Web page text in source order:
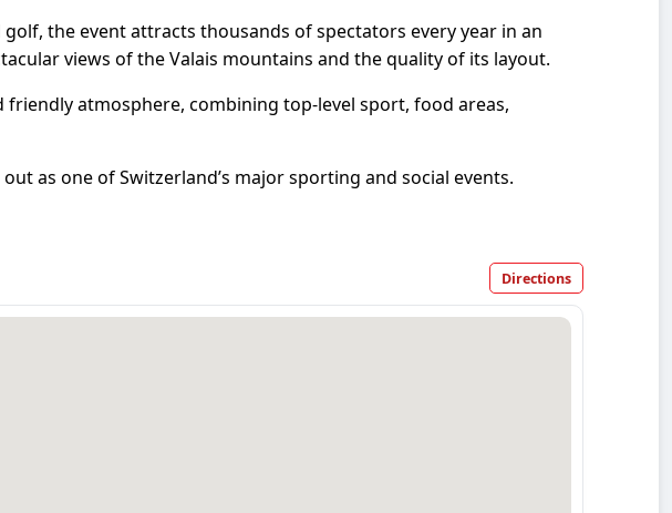
the event attracts thousands of spectators every year in an
views of the Valais mountains and the quality of its layout.
friendly atmosphere, combining top-level sport, food areas,
as one of Switzerland’s major sporting and social events.
Directions